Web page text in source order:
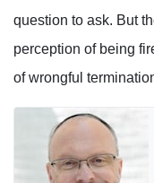
question to ask. But
perception of being
of wrongful